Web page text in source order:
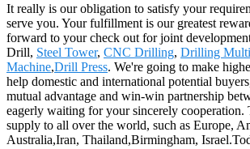
It really is our obligation to satisfy your
serve you. Your fulfillment is our greatest
forward to your check out for joint
Drill, Steel Tower, CNC Drilling, Drilling
Machine,Drill Press. We're going to make
help domestic and international potential
mutual advantage and win-win partnership
eagerly waiting for your sincerely
supply to all over the world, such as Europe,
Australia,Iran, Thailand,Birmingham,